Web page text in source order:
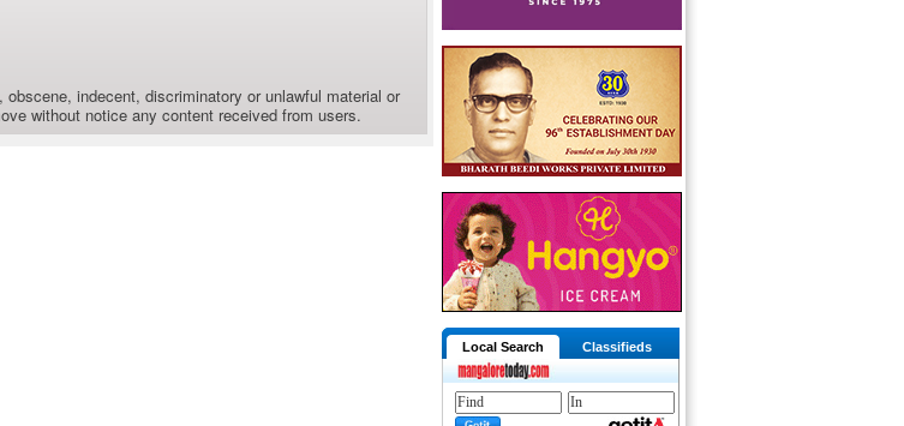
indecent, discriminatory or unlawful material or
without notice any content received from users.
Local Search Classifieds